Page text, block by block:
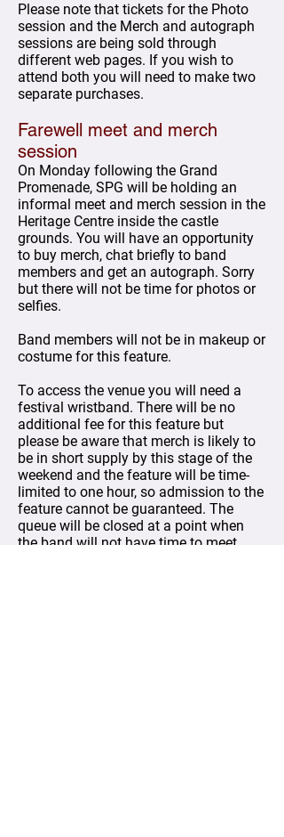
Please note that tickets for the Photo
session and the Merch and autograph
sessions are being sold through
different web pages. If you wish to
attend both you will need to make two
separate purchases.
Farewell meet and merch
session
On Monday following the Grand
Promenade, SPG will be holding an
informal meet and merch session in the
Heritage Centre inside the castle
grounds. You will have an opportunity
to buy merch, chat briefly to band
members and get an autograph. Sorry
but there will not be time for photos or
selfies.
Band members will not be in makeup or
costume for this feature.
To access the venue you will need a
festival wristband. There will be no
additional fee for this feature but
please be aware that merch is likely to
be in short supply by this stage of the
weekend and the feature will be time-
limited to one hour, so admission to the
feature cannot be guaranteed. The
queue will be closed at a point when
the band will not have time to meet